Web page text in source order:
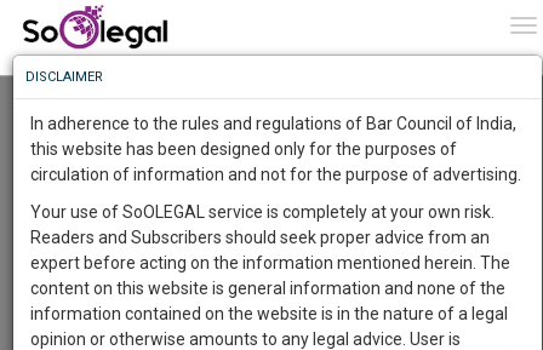
Indiabulls Housing Finance raises Rs 630
Crores by Selling a Portion of its Stake in Oak
North Holding
Lawstreet Journal 1 Oct 2020 7:27pm
Comment Share
0 Like 0
BUSINESS
Know
More
Something
Awesome
The
Work
To
Know
More
Launching
DISCLAIMER
In adherence to the rules and regulations of Bar Council of India,
this website has been designed only for the purposes of
circulation of information and not for the purpose of advertising.
Your use of SoOLEGAL service is completely at your own risk.
Readers and Subscribers should seek proper advice from an
expert before acting on the information mentioned herein. The
content on this website is general information and none of the
information contained on the website is in the nature of a legal
opinion or otherwise amounts to any legal advice. User is